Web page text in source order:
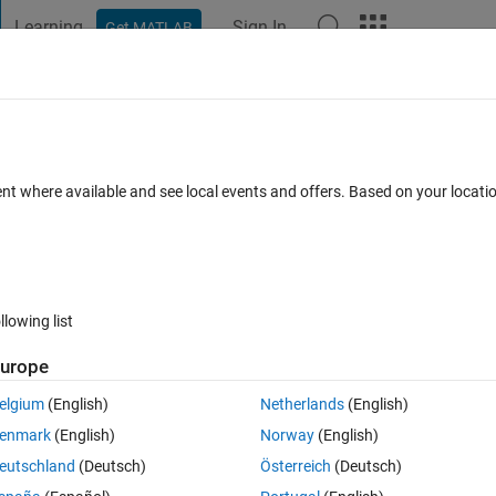
Learning Get MATLAB Sign In
0 votes
I want t load this to the Simulink Real Time Porgram (slrtexplr).
where available and see local events and offers. Based on your
list
(English)
(English)
(Deutsch)
Netherlands(English)
Norway(English)
Österreich (Deutsch)